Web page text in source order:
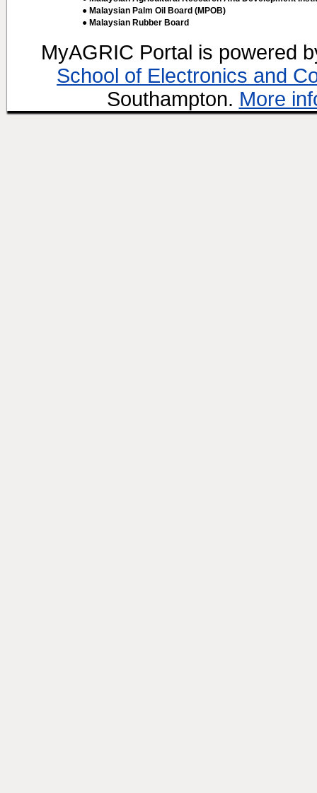
● Malaysian Palm Oil Board (MPOB)
● Malaysian Rubber Board
MyAGRIC Portal is powered
School of Electronics and
Southampton. More